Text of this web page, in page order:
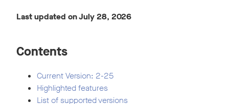
Last updated on July 28, 2026
Contents
Current Version: 2-25
Highlighted features
List of supported versions